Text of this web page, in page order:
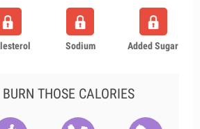
Sodium Added Sugar
THOSE CALORIES